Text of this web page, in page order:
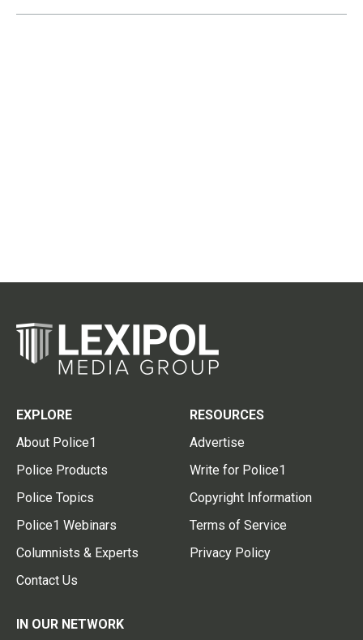
EXPLORE
About Police1
Police Products
Police Topics
Police1 Webinars
Columnists & Experts
Contact Us
RESOURCES
Advertise
Write for Police1
Copyright Information
Terms of Service
Privacy Policy
IN OUR NETWORK